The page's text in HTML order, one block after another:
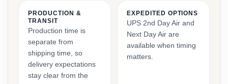
PRODUCTION &
TRANSIT
Production time is
separate from
shipping time, so
delivery expectations
stay clear from the
EXPEDITED OPTIONS
UPS 2nd Day Air and
Next Day Air are
available when timing
matters.